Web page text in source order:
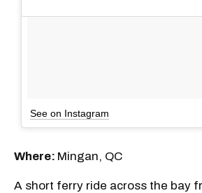
See on Instagram
Where: Mingan, QC
A short ferry ride across the bay